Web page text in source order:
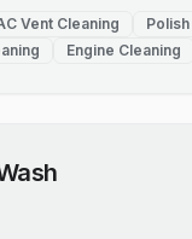
Vent Cleaning
Engine Cleaning